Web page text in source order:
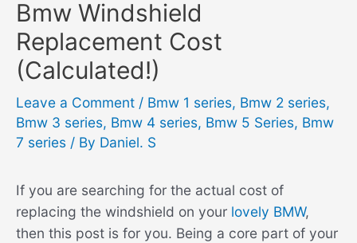
Bmw Windshield
Replacement Cost
(Calculated!)
Leave a Comment / Bmw 1 series, Bmw 2 series,
Bmw 3 series, Bmw 4 series, Bmw 5 Series, Bmw
7 series / By Daniel. S
If you are searching for the actual cost of
replacing the windshield on your lovely BMW,
then this post is for you. Being a core part of your